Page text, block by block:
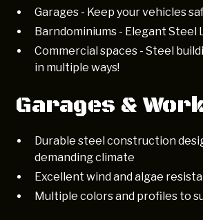
Garages - Keep your vehicles
Barndominiums - Elegant Steel
Commercial spaces - Steel
in multiple ways!
Garages &
Durable steel construction
demanding climate
Excellent wind and algae
Multiple colors and profiles to